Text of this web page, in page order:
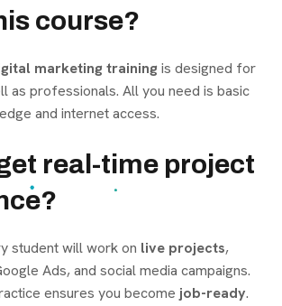
course?
marketing trainingis designed for
as professionals. All you need is basic
and internet access.
real-time project
student will work on live projects,
Ads, and social media campaigns.
ensures you become job-ready.